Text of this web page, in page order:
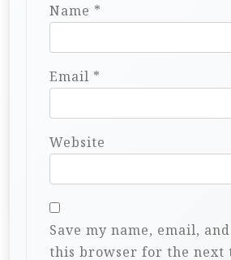
Name *
Email *
Website
Save my name, email,
this browser for the next